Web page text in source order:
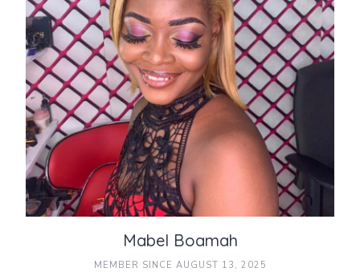
Mabel Boamah
MEMBER SINCE AUGUST 13, 2025